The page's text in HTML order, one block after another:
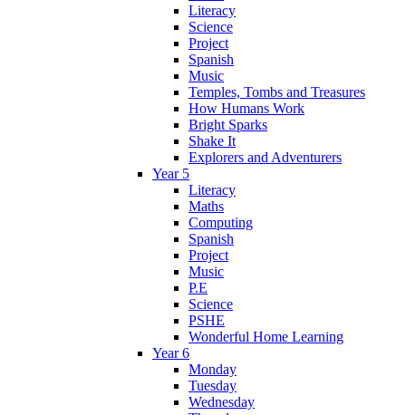
Literacy
Science
Project
Spanish
Music
Temples, Tombs and Treasures
How Humans Work
Bright Sparks
Shake It
Explorers and Adventurers
Year 5
Literacy
Maths
Computing
Spanish
Project
Music
P.E
Science
PSHE
Wonderful Home Learning
Year 6
Monday
Tuesday
Wednesday